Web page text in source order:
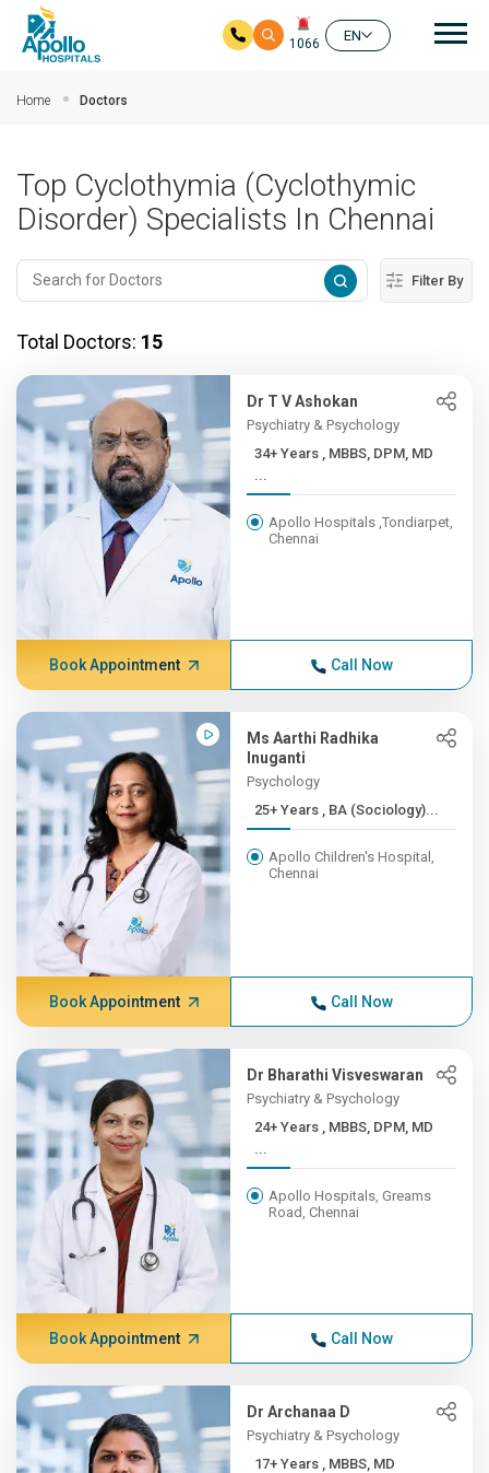
1066
EN
Home Doctors
Top Cyclothymia (Cyclothymic
Disorder) Specialists In Chennai
Filter By
Total Doctors: 15
Dr T V Ashokan
Psychiatry & Psychology
34+ Years , MBBS, DPM, MD
...
Apollo Hospitals ,Tondiarpet,
Chennai
Book Appointment Call Now
Ms Aarthi Radhika
Inuganti
Psychology
25+ Years , BA (Sociology)...
Apollo Children's Hospital,
Chennai
Book Appointment Call Now
Dr Bharathi Visveswaran
Psychiatry & Psychology
24+ Years , MBBS, DPM, MD
...
Apollo Hospitals, Greams
Road, Chennai
Book Appointment Call Now
Dr Archanaa D
Psychiatry & Psychology
17+ Years , MBBS, MD